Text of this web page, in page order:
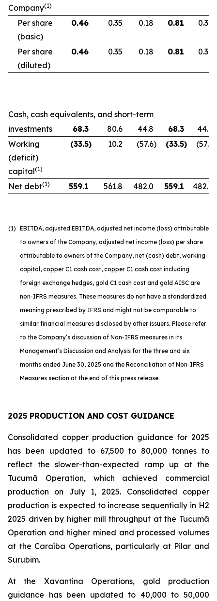
Company(1)
Per share
(basic)
0.46 0.35 0.18 0.81 0.34
Per share
(diluted)
0.46 0.35 0.18 0.81 0.34
Cash, cash equivalents, and short-term
investments
68.3 80.6 44.8 68.3
44.8
Working
(deficit)
capital(1)
(33.5) 10.2 (57.6) (33.5) (57.6
Net debt(1) 559.1 561.8 482.0 559.1 482.0
(1) EBITDA, adjusted EBITDA, adjusted net income (loss) attributable
to owners of the Company, adjusted net income (loss) per share
attributable to owners of the Company, net (cash) debt, working
capital, copper C1 cash cost, copper C1 cash cost including
foreign exchange hedges, gold C1 cash cost and gold AISC are
non-IFRS measures. These measures do not have a standardized
meaning prescribed by IFRS and might not be comparable to
similar financial measures disclosed by other issuers. Please refer
to the Company’s discussion of Non-IFRS measures in its
Management’s Discussion and Analysis for the three and six
months ended June 30, 2025 and the Reconciliation of Non-IFRS
Measures section at the end of this press release.
2025 PRODUCTION AND COST GUIDANCE
Consolidated copper production guidance for 2025
has been updated to 67,500 to 80,000 tonnes to
reflect the slower-than-expected ramp up at the
Tucumã Operation, which achieved commercial
production on July 1, 2025. Consolidated copper
production is expected to increase sequentially in H2
2025 driven by higher mill throughput at the Tucumã
Operation and higher mined and processed volumes
at the Caraíba Operations, particularly at Pilar and
Surubim.
At the Xavantina Operations, gold production
guidance has been updated to 40,000 to 50,000